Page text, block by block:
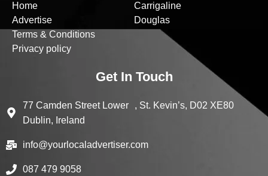
Home
Advertise
Terms & Conditions
Privacy policy
Carrigaline
Douglas
Get In Touch
77 Camden Street Lower , St. Kevin’s, D02 XE80
Dublin, Ireland
info@yourlocaladvertiser.com
087 479 9058